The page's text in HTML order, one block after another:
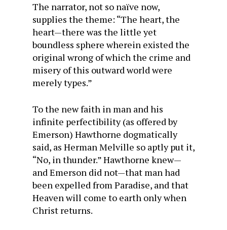
The narrator, not so naïve now,
supplies the theme: “The heart, the
heart—there was the little yet
boundless sphere wherein existed the
original wrong of which the crime and
misery of this outward world were
merely types.”
To the new faith in man and his
infinite perfectibility (as offered by
Emerson) Hawthorne dogmatically
said, as Herman Melville so aptly put it,
“No, in thunder.” Hawthorne knew—
and Emerson did not—that man had
been expelled from Paradise, and that
Heaven will come to earth only when
Christ returns.